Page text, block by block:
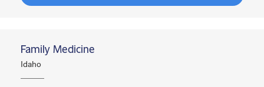
Family Medicine
Idaho